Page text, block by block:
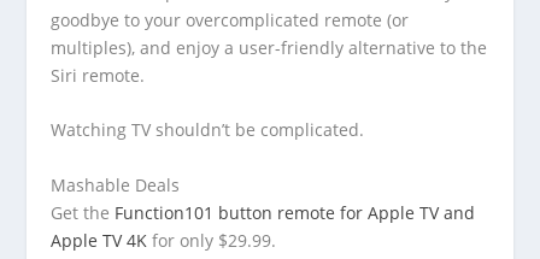
goodbye to your overcomplicated remote (or
multiples), and enjoy a user-friendly alternative to the
Siri remote.
Watching TV shouldn’t be complicated.
Mashable Deals
Get the Function101 button remote for Apple TV and
Apple TV 4K for only $29.99.